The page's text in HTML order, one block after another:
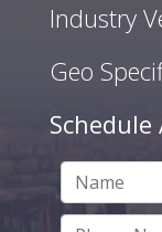
Industry
Geo
Schedule